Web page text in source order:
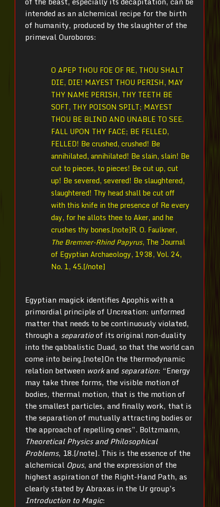
intended as an alchemical recipe for the birth
of humanity, produced by the slaughter of the
primeval Ouroboros:
O APEP THOU FOE OF RE, THOU SHALT
DIE, DIE! MAYEST THOU PERISH, MAY
THY NAME PERISH, THY TEETH BE
SOFT, THY POISON SPILT; MAYEST
THOU BE BLIND AND UNABLE TO SEE.
FALL UPON THY FACE; BE FELLED,
FELLED! Be crushed, crushed! Be
annihilated, annihilated! Be slain, slain! Be
cut to pieces, to pieces! Be cut up, cut
up! Be severed, severed! Be slaughtered,
slaughtered! Thy head shall be cut off
with this knife in the presence of Re every
day, for he allots thee to Aker, and he
crushes thy bones.[note]R. O. Faulkner,
The Bremner-Rhind Papyrus, The Journal
of Egyptian Archaeology, 1938, Vol. 24,
No. 1, 45.[/note]
Egyptian magick identifies Apophis with a
primordial principle of Uncreation: unformed
matter that needs to be continuously violated,
through a separatioof its original non-duality
into the qabbalistic Duad, so that the world can
come into being.[note]On the thermodynamic
relation between workand separation: “Energy
may take three forms, the visible motion of
bodies, thermal motion, that is the motion of
the smallest particles, and finally work, that is
the separation of mutually attracting bodies or
the approach of repelling ones”. Boltzmann,
Theoretical Physics and Philosophical
Problems, 18.[/note]. This is the essence of the
alchemical Opus, and the expression of the
highest aspiration of the Right-Hand Path, as
clearly stated by Abraxas in the Ur group’s
Introduction to Magic: